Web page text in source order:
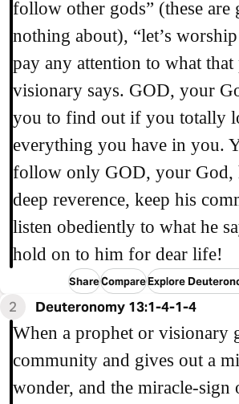
follow other gods” (these
nothing about), “let’s
pay any attention to what
visionary says. GOD, your
you to find out if you totally
everything you have in you.
follow only GOD, your God,
deep reverence, keep his
listen obediently to what he
hold on to him for dear life!
ShareCompareExplore
2 Deuteronomy 13:1-4-1-4
When a prophet or visionary
community and gives out a
wonder, and the miracle-sign